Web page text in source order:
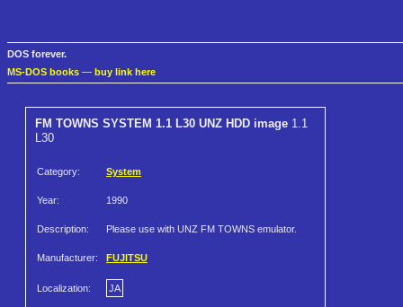
DOS forever.
MS-DOS books — buy link here
FM TOWNS SYSTEM 1.1 L30 UNZ HDD image 1.1
L30
Category: System
Year: 1990
Description: Please use with UNZ FM TOWNS emulator.
Manufacturer: FUJITSU
Localization: JA